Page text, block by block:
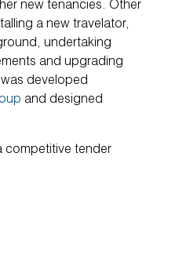
new tenancies. Other
a new travelator,
undertaking
and upgrading
developed
and designed
competitive tender